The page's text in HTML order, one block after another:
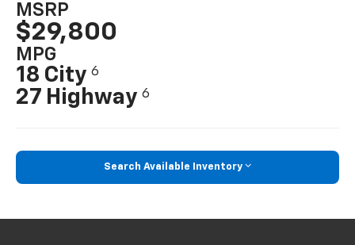
MSRP
$29,800
MPG
18 City6
27 Highway6
Search Available Inventory